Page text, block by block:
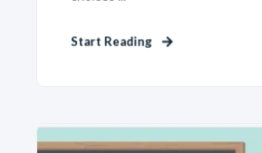
Start Reading